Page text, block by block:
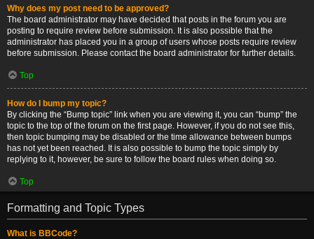
Why does my post need to be approved?
The board administrator may have decided that posts in the forum you are
posting to require review before submission. It is also possible that the
administrator has placed you in a group of users whose posts require review
before submission. Please contact the board administrator for further details.
Top
How do I bump my topic?
By clicking the “Bump topic” link when you are viewing it, you can “bump” the
topic to the top of the forum on the first page. However, if you do not see this,
then topic bumping may be disabled or the time allowance between bumps
has not yet been reached. It is also possible to bump the topic simply by
replying to it, however, be sure to follow the board rules when doing so.
Top
Formatting and Topic Types
What is BBCode?